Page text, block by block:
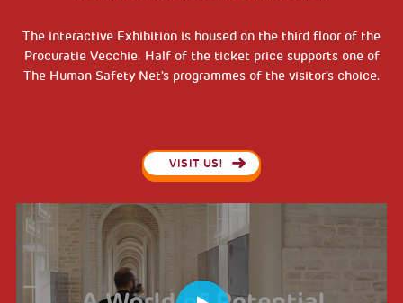
The interactive Exhibition is housed on the third floor of the
Procuratie Vecchie. Half of the ticket price supports one of
The Human Safety Net's programmes of the visitor's choice.
VISIT US!